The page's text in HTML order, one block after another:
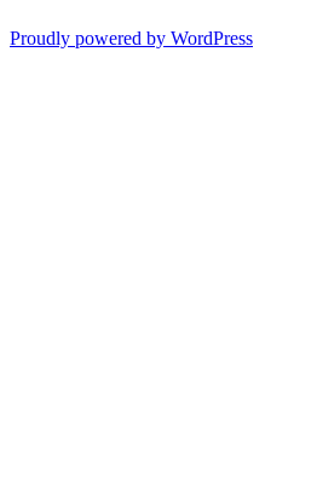
Proudly powered by WordPress